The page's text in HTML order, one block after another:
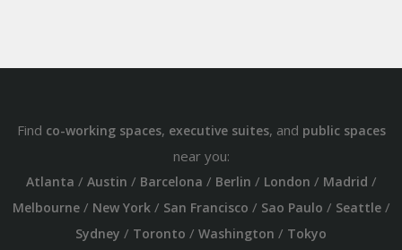
Find co-working spaces, executive suites, and public spaces
near you:
Atlanta / Austin / Barcelona / Berlin / London / Madrid /
Melbourne/ New York/ San Francisco / Sao Paulo / Seattle/
Sydney / Toronto / Washington / Tokyo